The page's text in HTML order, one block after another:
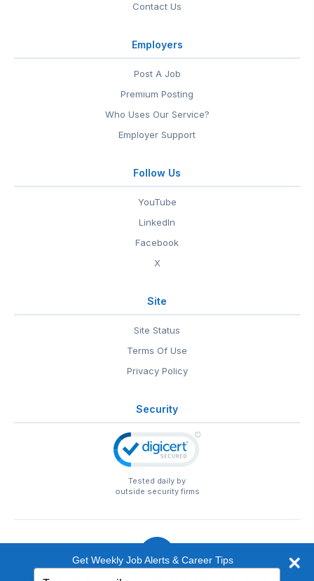
Contact Us
Employers
Post A Job
Premium Posting
Who Uses Our Service?
Employer Support
Follow Us
YouTube
LinkedIn
Facebook
X
Site
Site Status
Terms Of Use
Privacy Policy
Security
Tested daily by
outside security firms
© 1999-2026 EntertainmentCareers.Net
Get Weekly Job Alerts & Career Tips